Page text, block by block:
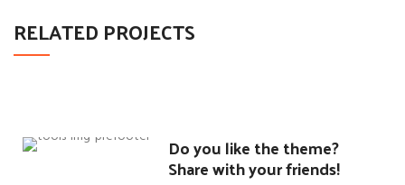
RELATED PROJECTS
Do you like the theme?
Share with your friends!